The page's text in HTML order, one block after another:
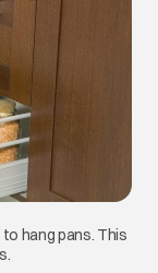
hang pans. This